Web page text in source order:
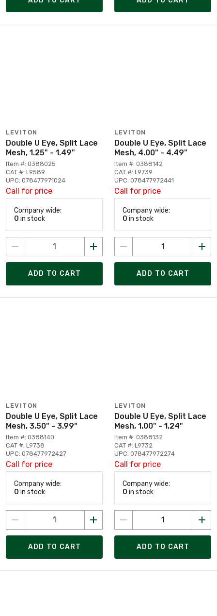
LEVITON
Double U Eye, Split Lace
Mesh, 1.25" - 1.49"
Item #: 0388025
CAT #: L9589
UPC: 078477971024
Call for price
Company wide:
0 in stock
ADD TO CART
LEVITON
Double U Eye, Split Lace
Mesh, 4.00" - 4.49"
Item #: 0388142
CAT #: L9739
UPC: 078477972441
Call for price
Company wide:
0 in stock
ADD TO CART
LEVITON
Double U Eye, Split Lace
Mesh, 3.50" - 3.99"
Item #: 0388140
CAT #: L9738
UPC: 078477972427
Call for price
Company wide:
0 in stock
ADD TO CART
LEVITON
Double U Eye, Split Lace
Mesh, 1.00" - 1.24"
Item #: 0388132
CAT #: L9732
UPC: 078477972274
Call for price
Company wide:
0 in stock
ADD TO CART